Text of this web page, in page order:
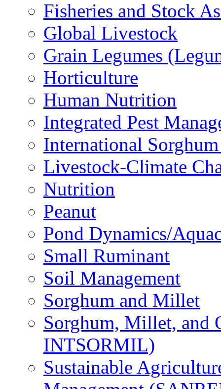
Fisheries and Stock
Global Livestock
Grain Legumes
Horticulture
Human Nutrition
Integrated Pest
International
Livestock-Climate
Nutrition
Peanut
Pond Dynamics/
Small Ruminant
Soil Management
Sorghum and Millet
Sorghum, Millet, and
INTSORMIL)
Sustainable